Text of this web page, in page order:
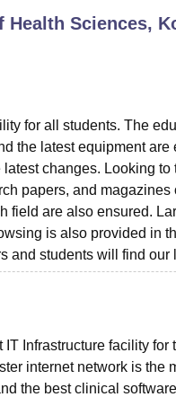
ReviewsVIT University
Sciences,
for all students. The
the latest equipment
changes. Looking
papers, and
field are also ensured.
is also provided in
and students will find
Infrastructure facility
internet network is the
the best clinical